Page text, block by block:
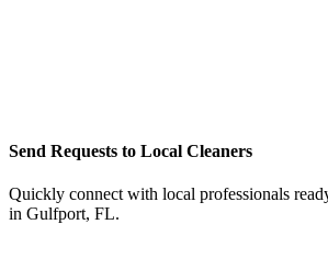
Send Requests to Local Cleaners
Quickly connect with local professionals
in Gulfport, FL.